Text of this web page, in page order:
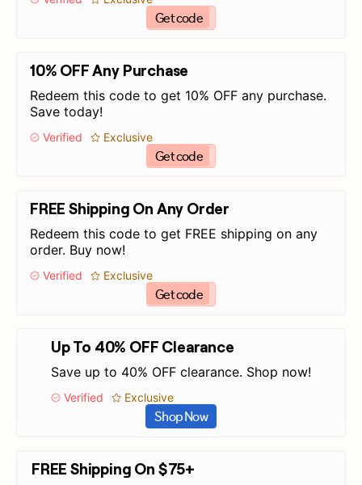
Get code
10% OFF Any Purchase
Redeem this code to get 10% OFF any purchase.
Save today!
Verified Exclusive
Get code
FREE Shipping On Any Order
Redeem this code to get FREE shipping on any
order. Buy now!
Verified Exclusive
Get code
Up To 40% OFF Clearance
Save up to 40% OFF clearance. Shop now!
Verified Exclusive
Shop Now
FREE Shipping On $75+